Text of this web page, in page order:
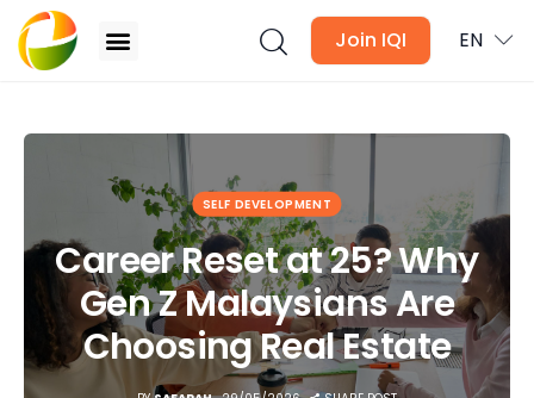
Join IQI EN
Blogs
Newsletter
Media
Agent Stories
SELF DEVELOPMENT
Career Reset at 25? Why
Gen Z Malaysians Are
Choosing Real Estate